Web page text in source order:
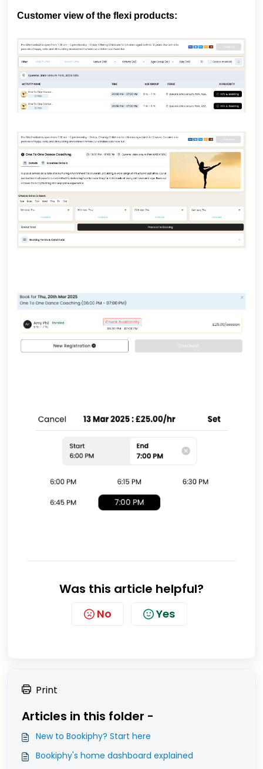
Customer view of the flexi products:
Was this article helpful?
No Yes
Print
Articles in this folder -
New to Bookiphy? Start here
Bookiphy's home dashboard explained